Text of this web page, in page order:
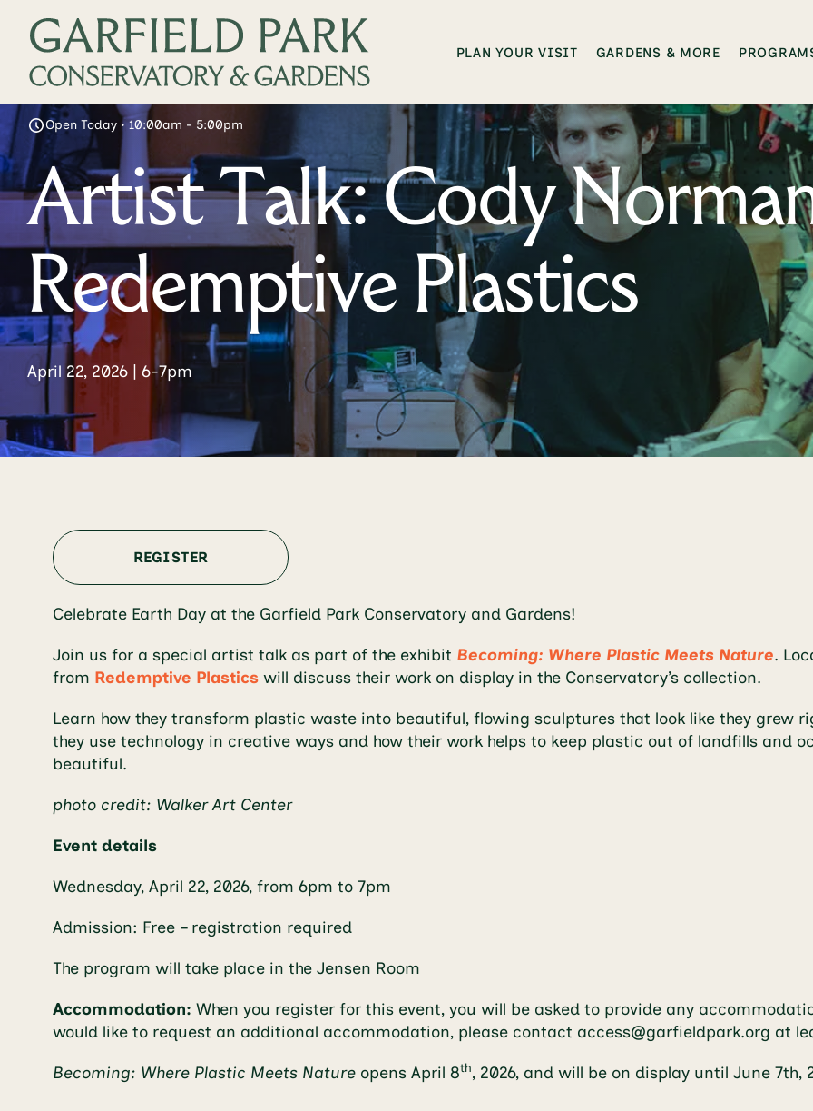
PLAN YOUR VISIT GARDENS & MORE
Open Today • 10:00am - 5:00pm
Artist Talk: Cody
Redemptive Plastics
April 22, 2026 | 6-7pm
REGISTER
Celebrate Earth Day at the Garfield Park Conservatory and Gardens!
Join us for a special artist talk as part of the exhibit Becoming: Where Plastic Meets Nature.
from Redemptive Plastics will discuss their work on display in the Conservatory’s collection.
Learn how they transform plastic waste into beautiful, flowing sculptures that look like they grew
they use technology in creative ways and how their work helps to keep plastic out of landfills and
beautiful.
photo credit: Walker Art Center
Event details
Wednesday, April 22, 2026, from 6pm to 7pm
Admission: Free – registration required
The program will take place in the Jensen Room
Accommodation: When you register for this event, you will be asked to provide any
would like to request an additional accommodation, please contact access@garfieldpark.org at
Becoming: Where Plastic Meets Nature opens April 8th, 2026, and will be on display until June 7th,